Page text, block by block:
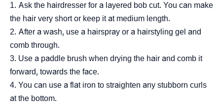
Ask the hairdresser for a layered bob cut. You can make
the hair very short or keep it at medium length.
After a wash, use a hairspray or a hairstyling gel and
comb through.
Use a paddle brush when drying the hair and comb it
forward, towards the face.
You can use a flat iron to straighten any stubborn curls
at the bottom.